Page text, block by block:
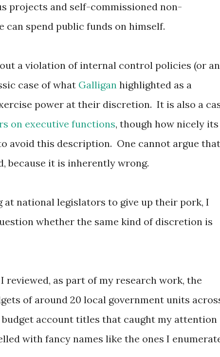
projects and self-commissioned non-
can spend public funds on himself.
a violation of internal control policies (or an
case of what Galligan highlighted as a
power at their discretion. It is also a
on executive functions, though how nicely its
avoid this description. One cannot argue that
because it is inherently wrong.
at national legislators to give up their pork, I
whether the same kind of discretion is
reviewed, as part of my research work, the
of around 20 local government units
account titles that caught my attention
with fancy names like the ones I